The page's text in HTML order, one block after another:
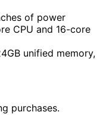
of power
CPU and 16-core
unified memory,
purchases.